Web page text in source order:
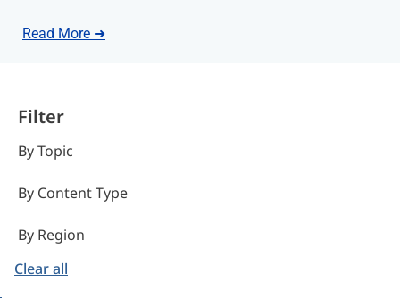
Read More ➜
Filter
By Topic
By Content Type
By Region
Clear all